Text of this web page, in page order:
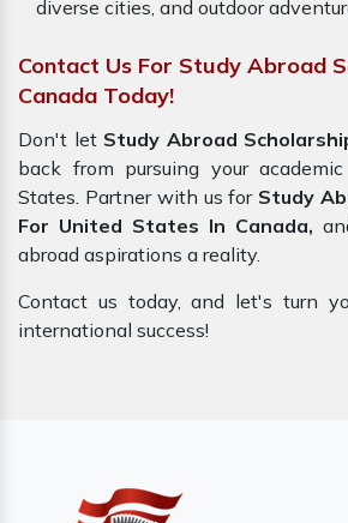
diverse cities, and outdoor
Contact Us For Study Abroad
Canada Today!
Don't let Study Abroad
back from pursuing your
States. Partner with us for Study
For United States In Canada,
abroad aspirations a reality.
Contact us today, and let's turn
international success!